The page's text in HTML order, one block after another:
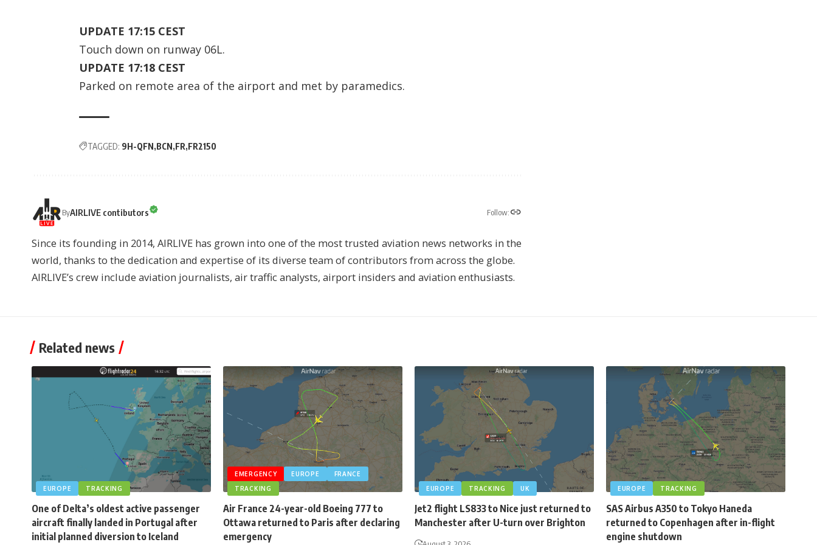
UPDATE 17:15 CEST
Touch down on runway 06L.
UPDATE 17:18 CEST
Parked on remote area of the airport and met by paramedics.
TAGGED: 9H-QFN BCN FR FR2150
ByAIRLIVE contibutors Follow:
Since its founding in 2014, AIRLIVE has grown into one of the most trusted aviation news networks in the
world, thanks to the dedication and expertise of its diverse team of contributors from across the globe.
AIRLIVE’s crew include aviation journalists, air traffic analysts, airport insiders and aviation enthusiasts.
Related news
EUROPE TRACKING
One of Delta’s oldest active passenger
aircraft finally landed in Portugal after
initial planned diversion to Iceland
EMERGENCY EUROPE
FRANCE
TRACKING
Air France 24-year-old Boeing 777 to
Ottawa returned to Paris after declaring
emergency
EUROPE TRACKING UK
Jet2 flight LS833 to Nice just returned to
Manchester after U-turn over Brighton
EUROPE TRACKING
SAS Airbus A350 to Tokyo Haneda
returned to Copenhagen after in-flight
engine shutdown